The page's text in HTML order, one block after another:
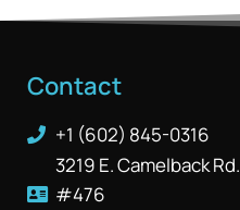
Contact
+1 (602) 845-0316
3219 E. Camelback Rd.
#476